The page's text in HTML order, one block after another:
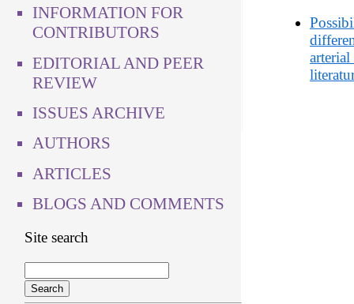
INFORMATION FOR
CONTRIBUTORS
EDITORIAL AND PEER
REVIEW
ISSUES ARCHIVE
AUTHORS
ARTICLES
BLOGS AND COMMENTS
Site search